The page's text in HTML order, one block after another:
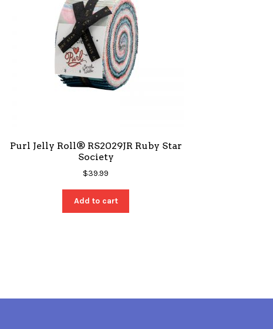
Purl Jelly Roll® RS2029JR Ruby Star
Society
$39.99
Add to cart